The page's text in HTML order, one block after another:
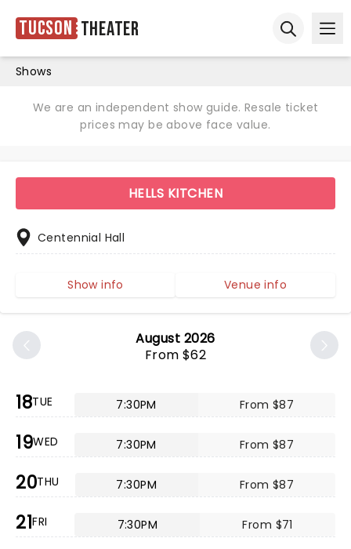
Tucson Theater
Shows
We are an independent show guide. Resale ticket
prices may be above face value.
August 2026
From $62
18TUE 7:30PM From $87
19WED 7:30PM From $87
20THU 7:30PM From $87
21FRI 7:30PM From $71
HELLS KITCHEN
Centennial Hall
Show info Venue info